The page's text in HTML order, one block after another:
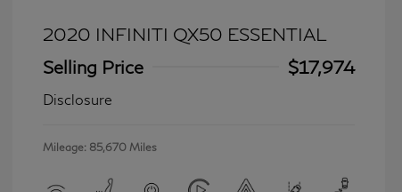
2020 INFINITI QX50 ESSENTIAL
Selling Price
$17,974
Disclosure
Mileage: 85,670 Miles